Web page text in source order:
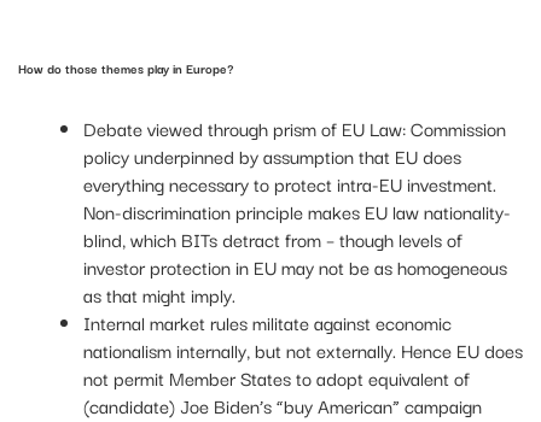
How do those themes play in Europe?
Debate viewed through prism of EU Law: Commission
policy underpinned by assumption that EU does
everything necessary to protect intra-EU investment.
Non-discrimination principle makes EU law nationality-
blind, which BITs detract from – though levels of
investor protection in EU may not be as homogeneous
as that might imply.
Internal market rules militate against economic
nationalism internally, but not externally. Hence EU does
not permit Member States to adopt equivalent of
(candidate) Joe Biden’s “buy American” campaign